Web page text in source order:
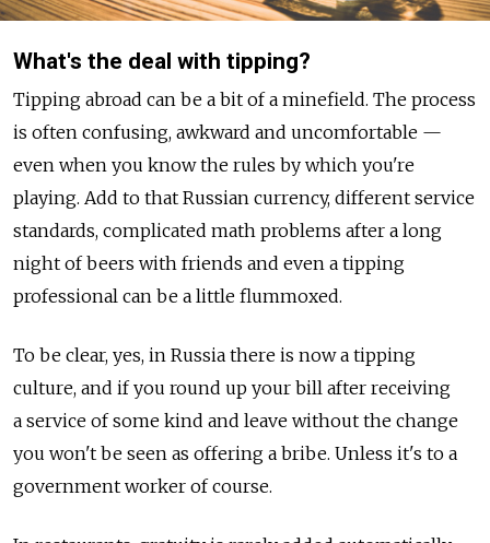
What's the deal with tipping?
Tipping abroad can be a bit of a minefield. The process
is often confusing, awkward and uncomfortable —
even when you know the rules by which you're
playing. Add to that Russian currency, different service
standards, complicated math problems after a long
night of beers with friends and even a tipping
professional can be a little flummoxed.
To be clear, yes, in Russia there is now a tipping
culture, and if you round up your bill after receiving
a service of some kind and leave without the change
you won't be seen as offering a bribe. Unless it's to a
government worker of course.